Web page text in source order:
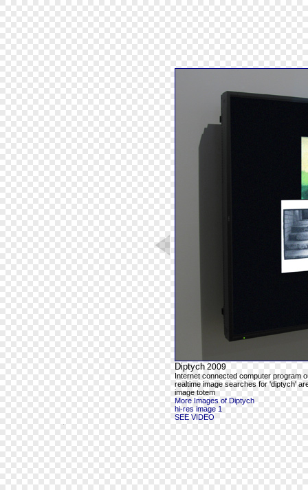
Diptych 2009
Internet connected computer program
realtime image searches for 'diptych'
image totem
More Images of Diptych
hi-res image 1
SEE VIDEO